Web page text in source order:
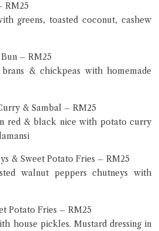
RM25
greens, toasted coconut, cashew
– RM25
& chickpeas with homemade
& Sambal – RM25
red & black nice with potato curry
& Sweet Potato Fries – RM25
walnut peppers chutneys with
Potato Fries – RM25
house pickles. Mustard dressing in